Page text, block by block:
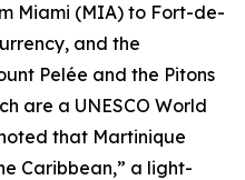
Miami (MIA) to Fort-de-
and the
Pelée and the Pitons
are a UNESCO World
that Martinique
Caribbean,” a light-